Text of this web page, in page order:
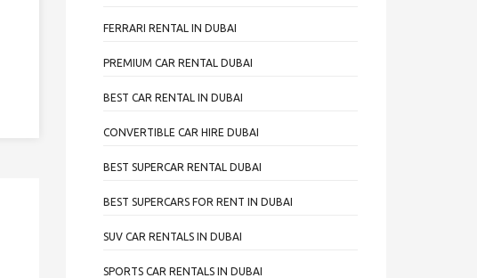
FERRARI RENTAL IN DUBAI
PREMIUM CAR RENTAL DUBAI
BEST CAR RENTAL IN DUBAI
CONVERTIBLE CAR HIRE DUBAI
BEST SUPERCAR RENTAL DUBAI
BEST SUPERCARS FOR RENT IN DUBAI
SUV CAR RENTALS IN DUBAI
SPORTS CAR RENTALS IN DUBAI